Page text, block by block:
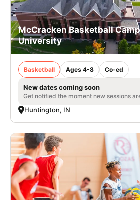
McCracken Basketball
University
Basketball Ages 4-8 Co-ed
New dates coming soon
Get notified the moment new sessions
Huntington, IN